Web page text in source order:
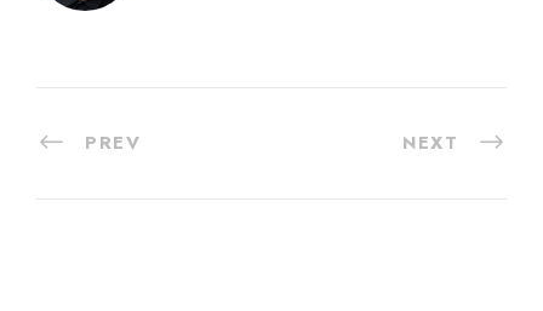
PREV NEXT